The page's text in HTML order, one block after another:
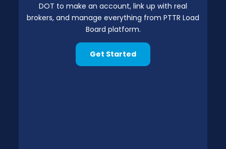
DOT to make an account, link up with real
brokers, and manage everything from PTTR Load
Board platform.
Get Started